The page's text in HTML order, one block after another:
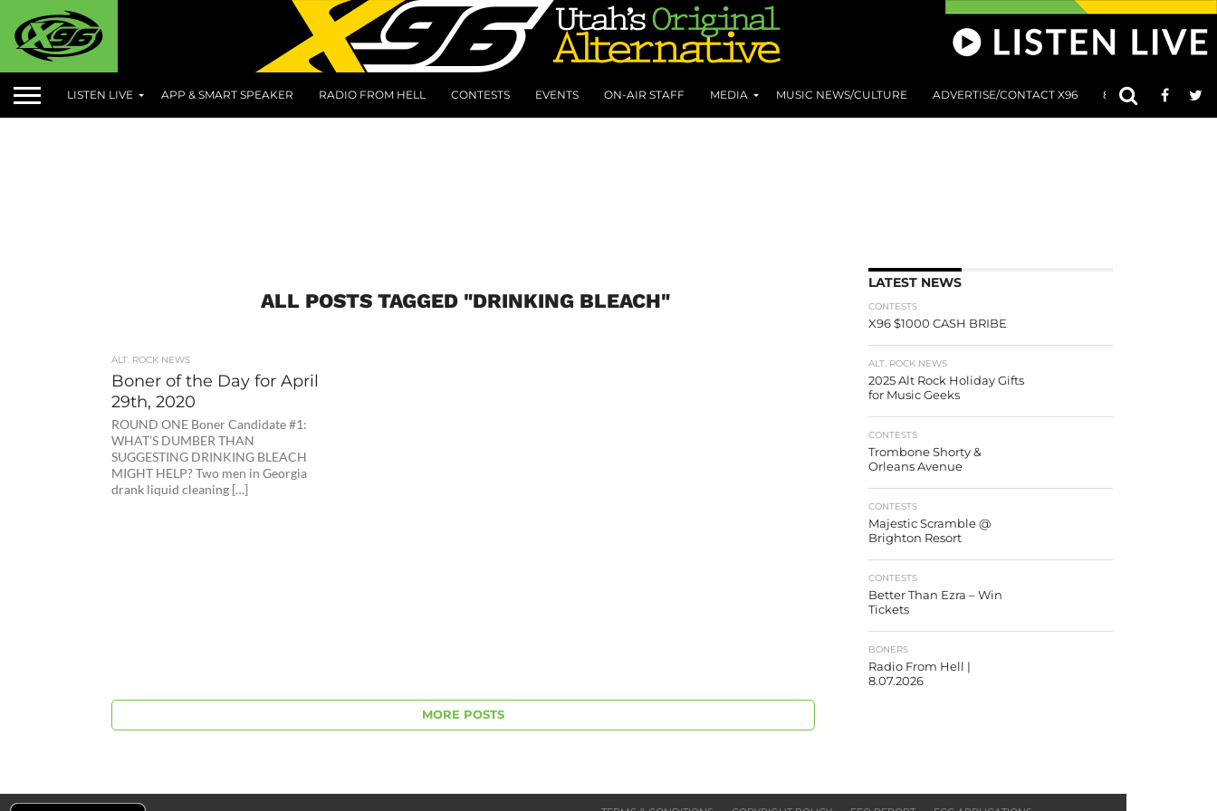
LISTEN LIVE APP & SMART SPEAKER RADIO FROM HELL CONTESTS EVENTS ON-AIR STAFF MEDIA MUSIC NEWS/CULTURE ADVERTISE/CONTACT X96 801 AT 8:01
ALL POSTS TAGGED "DRINKING BLEACH"
ALT. ROCK NEWS
Boner of the Day for April
29th, 2020
ROUND ONE Boner Candidate #1:
WHAT’S DUMBER THAN
SUGGESTING DRINKING BLEACH
MIGHT HELP? Two men in Georgia
drank liquid cleaning […]
MORE POSTS
LATEST NEWS
CONTESTS
X96 $1000 CASH BRIBE
ALT. ROCK NEWS
2025 Alt Rock Holiday Gifts
for Music Geeks
CONTESTS
Trombone Shorty &
Orleans Avenue
CONTESTS
Majestic Scramble @
Brighton Resort
CONTESTS
Better Than Ezra – Win
Tickets
BONERS
Radio From Hell |
8.07.2026